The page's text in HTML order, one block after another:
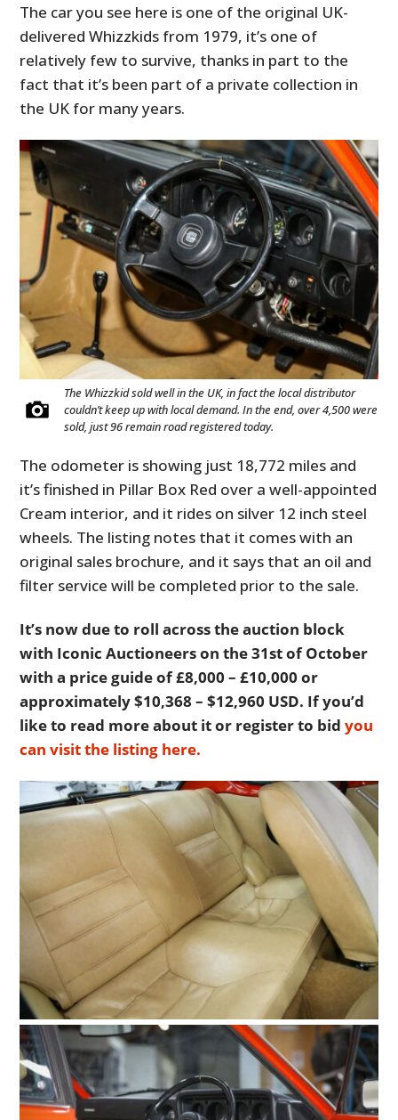
The car you see here is one of the original UK-
delivered Whizzkids from 1979, it’s one of
relatively few to survive, thanks in part to the
fact that it’s been part of a private collection in
the UK for many years.
The Whizzkid sold well in the UK, in fact the local distributor
couldn’t keep up with local demand. In the end, over 4,500 were
sold, just 96 remain road registered today.
The odometer is showing just 18,772 miles and
it’s finished in Pillar Box Red over a well-appointed
Cream interior, and it rides on silver 12 inch steel
wheels. The listing notes that it comes with an
original sales brochure, and it says that an oil and
filter service will be completed prior to the sale.
It’s now due to roll across the auction block
with Iconic Auctioneers on the 31st of October
with a price guide of £8,000 – £10,000 or
approximately $10,368 – $12,960 USD. If you’d
like to read more about it or register to bidyou
can visit the listing here.